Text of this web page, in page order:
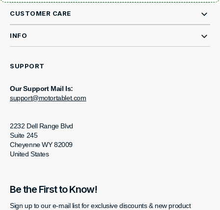
CUSTOMER CARE
INFO
SUPPORT
Our Support Mail Is:
support@motortablet.com
2232 Dell Range Blvd
Suite 245
Cheyenne WY 82009
United States
Be the First to Know!
Sign up to our e-mail list for exclusive discounts & new product